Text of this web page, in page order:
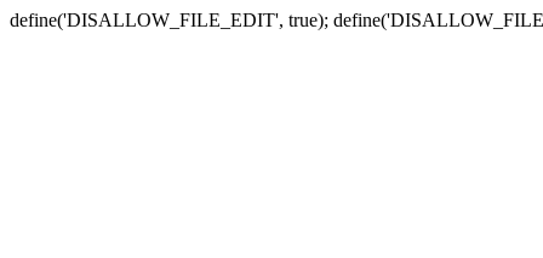
define('DISALLOW_FILE_EDIT', true);